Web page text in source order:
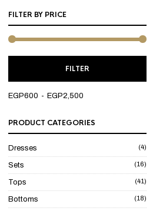
FILTER BY PRICE
FILTER
EGP600 EGP2,500
PRODUCT CATEGORIES
Dresses (4)
Sets (16)
Tops (41)
Bottoms (18)